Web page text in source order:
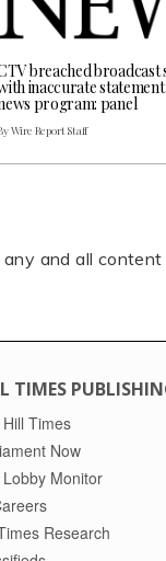
breached broadcast
inaccurate
program: panel
Wire Report Staff
and all
TIMES
Times
Now
Monitor
Research